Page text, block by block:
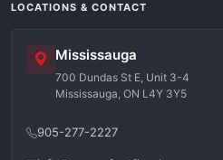
LOCATIONS & CONTACT
Mississauga
700 Dundas St E, Unit 3-4
Mississauga, ON L4Y 3Y5
905-277-2227